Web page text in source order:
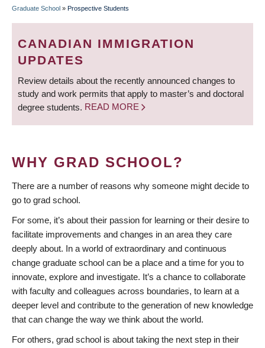
BREADCRUMB
Graduate School » Prospective Students
CANADIAN IMMIGRATION
UPDATES
Review details about the recently announced changes to
study and work permits that apply to master’s and doctoral
degree students. READ MORE
WHY GRAD SCHOOL?
There are a number of reasons why someone might decide to
go to grad school.
For some, it’s about their passion for learning or their desire to
facilitate improvements and changes in an area they care
deeply about. In a world of extraordinary and continuous
change graduate school can be a place and a time for you to
innovate, explore and investigate. It’s a chance to collaborate
with faculty and colleagues across boundaries, to learn at a
deeper level and contribute to the generation of new knowledge
that can change the way we think about the world.
For others, grad school is about taking the next step in their